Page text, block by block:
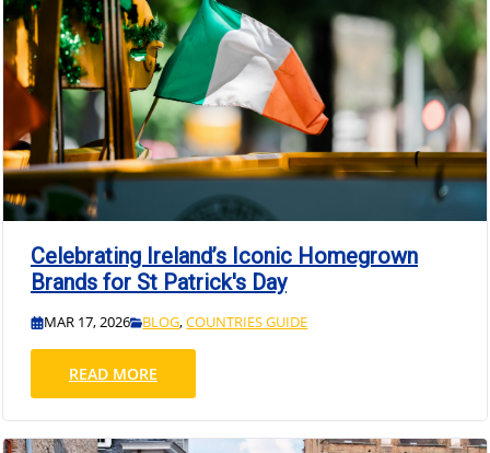
Celebrating Ireland’s Iconic Homegrown
Brands for St Patrick's Day
MAR 17, 2026 BLOG,COUNTRIES GUIDE
READ MORE